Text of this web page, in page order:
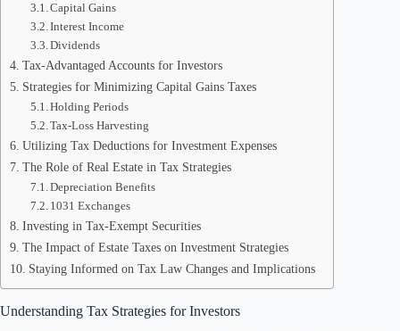
Capital Gains
Interest Income
Dividends
Tax-Advantaged Accounts for Investors
Strategies for Minimizing Capital Gains Taxes
Holding Periods
Tax-Loss Harvesting
Utilizing Tax Deductions for Investment Expenses
The Role of Real Estate in Tax Strategies
Depreciation Benefits
1031 Exchanges
Investing in Tax-Exempt Securities
The Impact of Estate Taxes on Investment Strategies
Staying Informed on Tax Law Changes and Implications
Understanding Tax Strategies for Investors